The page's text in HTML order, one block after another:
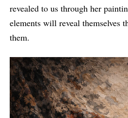
revealed to us through her
elements will reveal themselves
them.